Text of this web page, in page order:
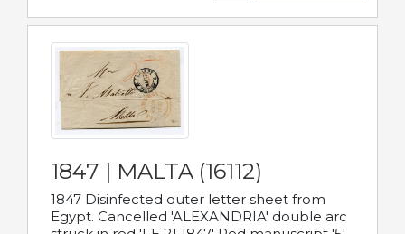
1847 | MALTA (16112)
1847 Disinfected outer letter sheet from
Egypt. Cancelled 'ALEXANDRIA' double arc